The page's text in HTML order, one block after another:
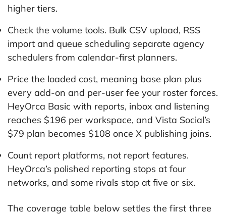
higher tiers.
Check the volume tools. Bulk CSV upload, RSS
import and queue scheduling separate agency
schedulers from calendar-first planners.
Price the loaded cost, meaning base plan plus
every add-on and per-user fee your roster forces.
HeyOrca Basic with reports, inbox and listening
reaches $196 per workspace, and Vista Social’s
$79 plan becomes $108 once X publishing joins.
Count report platforms, not report features.
HeyOrca’s polished reporting stops at four
networks, and some rivals stop at five or six.
The coverage table below settles the first three